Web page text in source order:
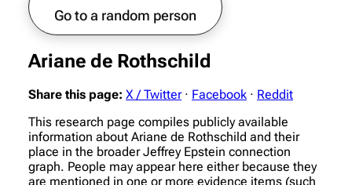
Go to a random person
Ariane de Rothschild
Share this page: X / Twitter · Facebook · Reddit
This research page compiles publicly available
information about Ariane de Rothschild and their
place in the broader Jeffrey Epstein connection
graph. People may appear here either because they
are mentioned in one or more evidence items (such